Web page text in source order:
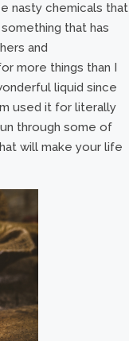
nasty chemicals that
that has
and
more things than I
liquid since
used it for literally
through some of
will make your life